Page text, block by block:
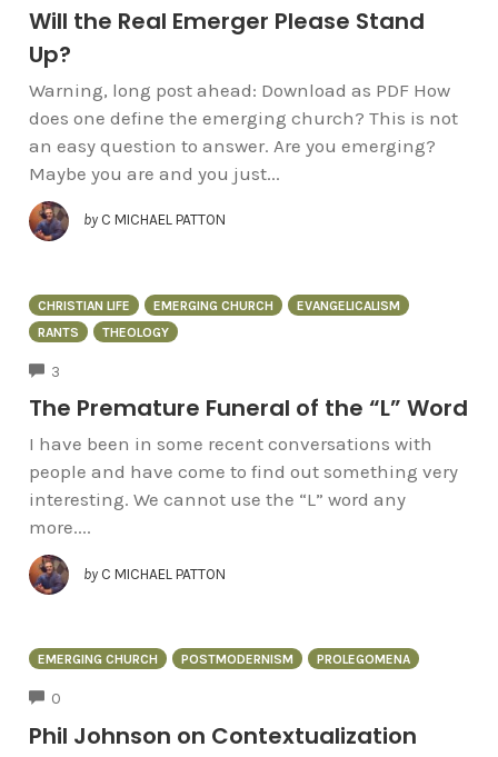
Will the Real Emerger Please Stand
Up?
Warning, long post ahead: Download as PDF How
does one define the emerging church? This is not
an easy question to answer. Are you emerging?
Maybe you are and you just...
by C MICHAEL PATTON
CHRISTIAN LIFE EMERGING CHURCH
EVANGELICALISM
RANTS
THEOLOGY
3
The Premature Funeral of the “L” Word
I have been in some recent conversations with
people and have come to find out something very
interesting. We cannot use the “L” word any
more....
by C MICHAEL PATTON
EMERGING CHURCH POSTMODERNISM PROLEGOMENA
0
Phil Johnson on Contextualization